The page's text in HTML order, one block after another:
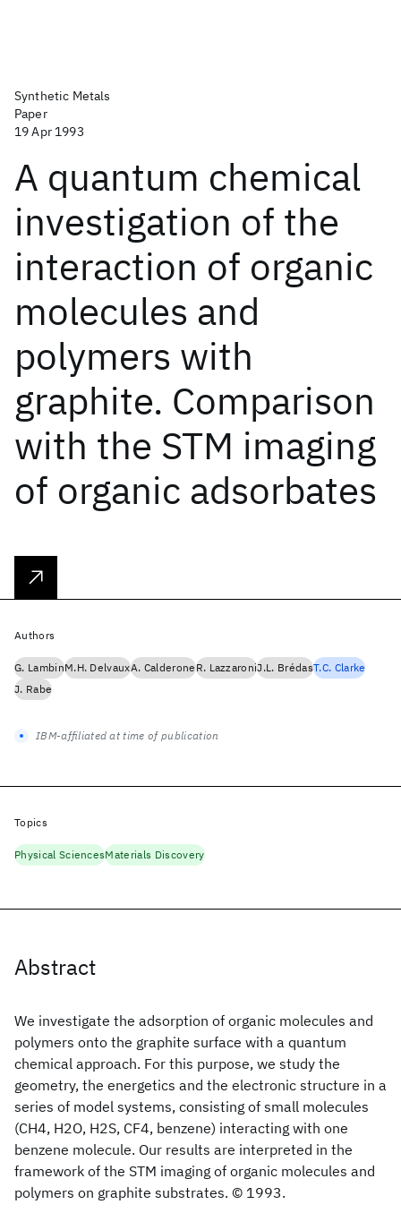
Synthetic Metals
Paper
19 Apr 1993
A quantum chemical
investigation of the
interaction of organic
molecules and
polymers with
graphite. Comparison
with the STM imaging
of organic adsorbates
Abstract
We investigate the adsorption of organic molecules and
polymers onto the graphite surface with a quantum
chemical approach. For this purpose, we study the
geometry, the energetics and the electronic structure in a
series of model systems, consisting of small molecules
(CH4, H2O, H2S, CF4, benzene) interacting with one
benzene molecule. Our results are interpreted in the
framework of the STM imaging of organic molecules and
polymers on graphite substrates. © 1993.
Authors
G. LambinM.H. DelvauxA. CalderoneR. LazzaroniJ.L. BrédasT.C. Clarke
J. Rabe
IBM-affiliated at time of publication
Topics
Physical SciencesMaterials Discovery